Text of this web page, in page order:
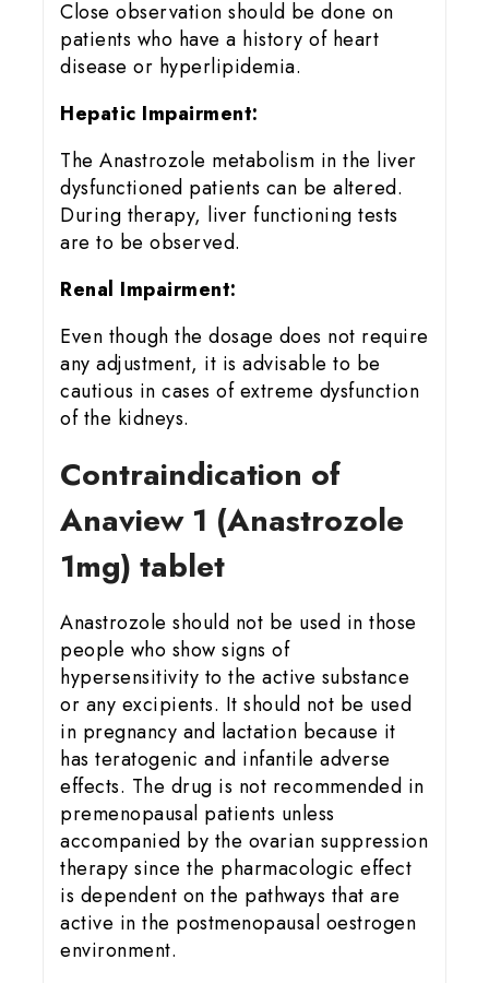
Close observation should be done on
patients who have a history of heart
disease or hyperlipidemia.
Hepatic Impairment:
The Anastrozole metabolism in the liver
dysfunctioned patients can be altered.
During therapy, liver functioning tests
are to be observed.
Renal Impairment:
Even though the dosage does not require
any adjustment, it is advisable to be
cautious in cases of extreme dysfunction
of the kidneys.
Contraindication of
Anaview 1 (Anastrozole
1mg) tablet
Anastrozole should not be used in those
people who show signs of
hypersensitivity to the active substance
or any excipients. It should not be used
in pregnancy and lactation because it
has teratogenic and infantile adverse
effects. The drug is not recommended in
premenopausal patients unless
accompanied by the ovarian suppression
therapy since the pharmacologic effect
is dependent on the pathways that are
active in the postmenopausal oestrogen
environment.